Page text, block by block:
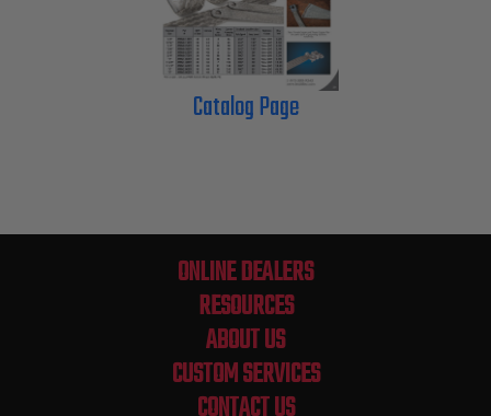
Catalog Page
ONLINE DEALERS
RESOURCES
ABOUT US
CUSTOM SERVICES